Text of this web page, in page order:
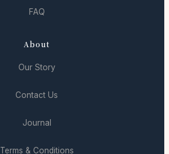
FAQ
About
Our Story
Contact Us
Journal
Terms & Conditions